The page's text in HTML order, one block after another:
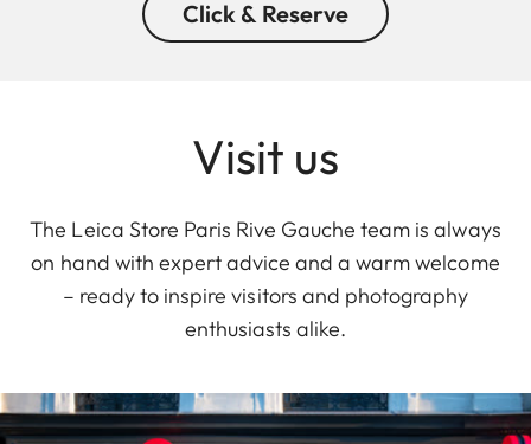
Click & Reserve
Visit us
The Leica Store Paris Rive Gauche team is always
on hand with expert advice and a warm welcome
– ready to inspire visitors and photography
enthusiasts alike.